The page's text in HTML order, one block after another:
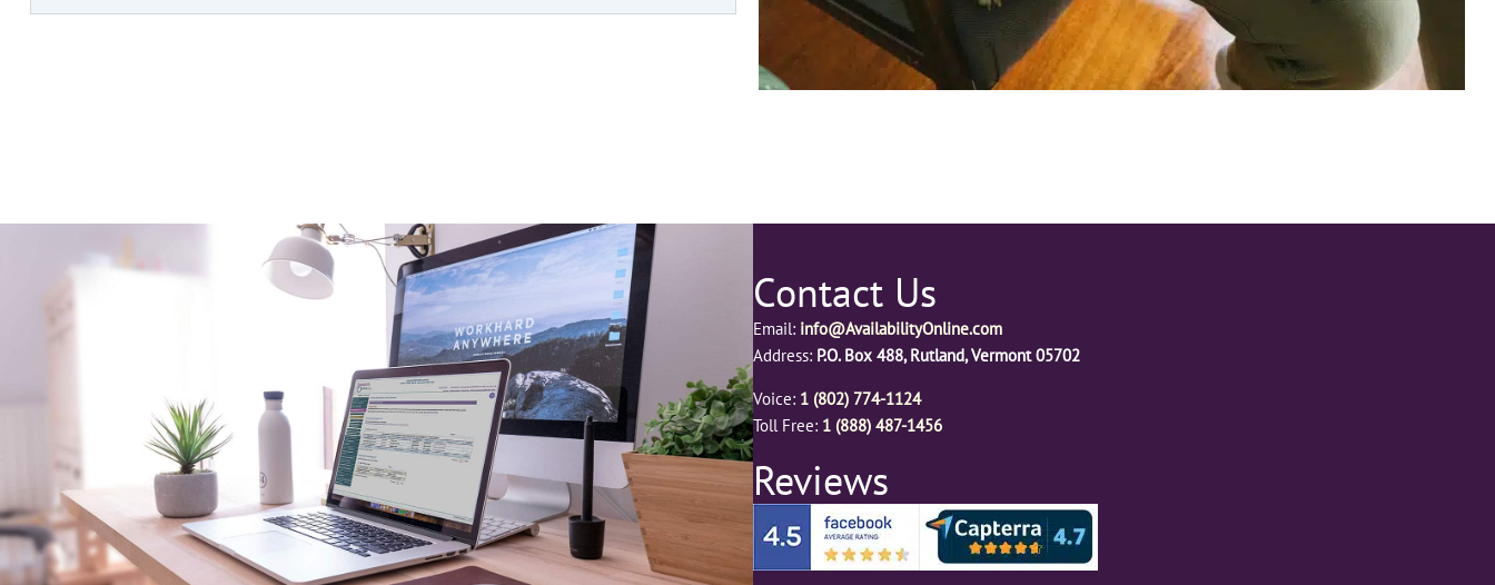
Contact Us
Email: info@AvailabilityOnline.com
Address: P.O. Box 488, Rutland, Vermont 05702
Voice: 1 (802) 774-1124
Toll Free: 1 (888) 487-1456
Reviews